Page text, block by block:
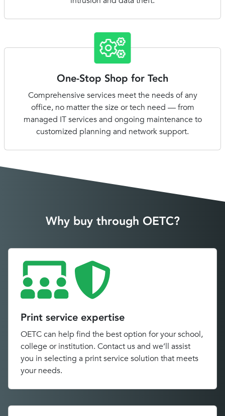
One-Stop Shop for Tech
Comprehensive services meet the needs of any
office, no matter the size or tech need — from
managed IT services and ongoing maintenance to
customized planning and network support.
Why buy through OETC?
Print service expertise
OETC can help find the best option for your school,
college or institution. Contact us and we’ll assist
you in selecting a print service solution that meets
your needs.